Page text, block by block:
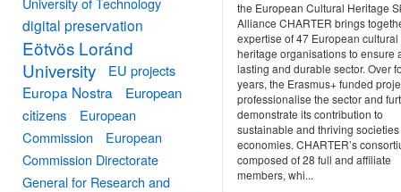
the European Cultural Heritage
Alliance CHARTER brings
expertise of 47 European cultural
heritage organisations to ensure
lasting and durable sector. Over
years, the Erasmus+ funded
professionalise the sector and
demonstrate its contribution to
sustainable and thriving
economies. CHARTER’s
composed of 28 full and affiliate
members, whi...
digital preservation
Eötvös Loránd
University
EU projects
Europa Nostra
European
citizens
European
Commission
European
Commission Directorate
General for Research and